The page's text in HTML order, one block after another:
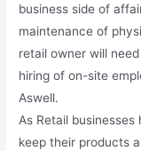
business side of
maintenance of
retail owner will
hiring of on-site
Aswell.
As Retail
keep their products